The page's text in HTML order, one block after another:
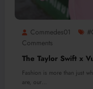
Commedes01
Comments
The Taylor Swift x
Fashion is more than just
are, our…